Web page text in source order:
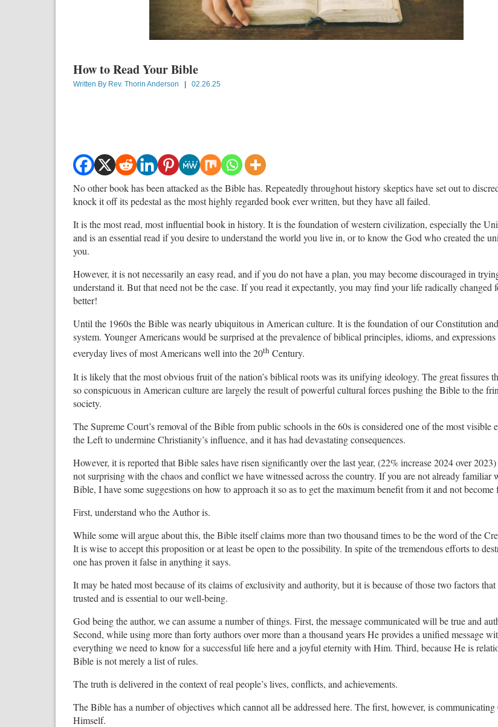
How to Read Your Bible
Written By Rev. Thorin Anderson 02.26.25
No other book has been attacked as the Bible has. Repeatedly throughout history skeptics have set out to
knock it off its pedestal as the most highly regarded book ever written, but they have all failed.
It is the most read, most influential book in history. It is the foundation of western civilization, especially the
and is an essential read if you desire to understand the world you live in, or to know the God who created the
you.
However, it is not necessarily an easy read, and if you do not have a plan, you may become discouraged in
understand it. But that need not be the case. If you read it expectantly, you may find your life radically changed
better!
Until the 1960s the Bible was nearly ubiquitous in American culture. It is the foundation of our Constitution
system. Younger Americans would be surprised at the prevalence of biblical principles, idioms, and
everyday lives of most Americans well into the 20th Century.
It is likely that the most obvious fruit of the nation’s biblical roots was its unifying ideology. The great fissures
so conspicuous in American culture are largely the result of powerful cultural forces pushing the Bible to the
society.
The Supreme Court’s removal of the Bible from public schools in the 60s is considered one of the most visible
the Left to undermine Christianity’s influence, and it has had devastating consequences.
However, it is reported that Bible sales have risen significantly over the last year, (22% increase 2024 over
not surprising with the chaos and conflict we have witnessed across the country. If you are not already familiar
Bible, I have some suggestions on how to approach it so as to get the maximum benefit from it and not become
First, understand who the Author is.
While some will argue about this, the Bible itself claims more than two thousand times to be the word of the
It is wise to accept this proposition or at least be open to the possibility. In spite of the tremendous efforts to
one has proven it false in anything it says.
It may be hated most because of its claims of exclusivity and authority, but it is because of those two factors
trusted and is essential to our well-being.
God being the author, we can assume a number of things. First, the message communicated will be true and
Second, while using more than forty authors over more than a thousand years He provides a unified message
everything we need to know for a successful life here and a joyful eternity with Him. Third, because He is
Bible is not merely a list of rules.
The truth is delivered in the context of real people’s lives, conflicts, and achievements.
The Bible has a number of objectives which cannot all be addressed here. The first, however, is communicating
Himself.